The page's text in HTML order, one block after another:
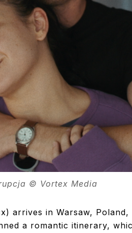
© Vortex Media
arrives in Warsaw,
a romantic itinerary,